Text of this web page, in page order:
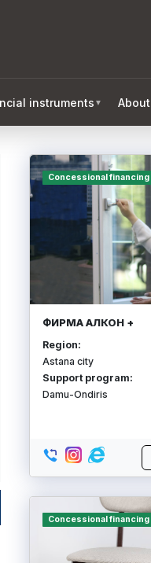
instruments ▼ About
Concessional financing
ФИРМА АЛКОН +
Region:
Astana city
Support program:
Damu-Ondiris
Concessional financing